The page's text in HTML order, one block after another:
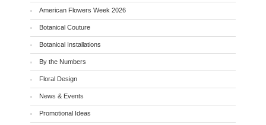
American Flowers Week 2026
Botanical Couture
Botanical Installations
By the Numbers
Floral Design
News & Events
Promotional Ideas